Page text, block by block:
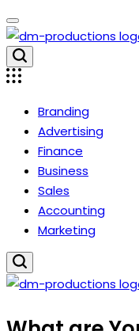
Skip
to
content
Dm
Productions
Branding
Advertising
Finance
Business
Sales
Accounting
Marketing
Productions